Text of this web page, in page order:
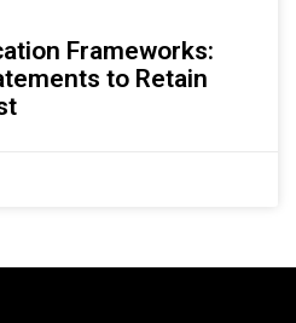
Frameworks:
to Retain